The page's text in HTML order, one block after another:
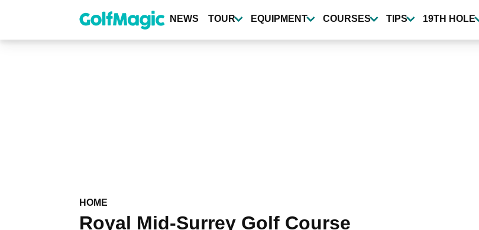
content
NEWS TOUR EQUIPMENT COURSES TIPS 19TH HOLE
HOME
Royal Mid-Surrey Golf Course